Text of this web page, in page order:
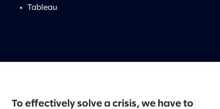
Tableau
To effectively solve a crisis, we have to